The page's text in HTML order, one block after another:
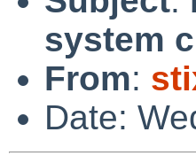
system
From:
Date: